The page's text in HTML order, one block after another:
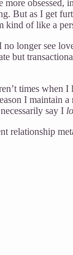
more
But as I get
of like a
longer see
but
times
I maintain
say I
relationship